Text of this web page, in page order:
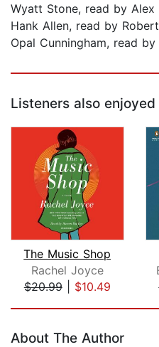
Wyatt Stone, read by Alex
Hank Allen, read by
Opal Cunningham, read
Listeners also enjoyed
The Music Shop
Rachel Joyce
$20.99| $10.49
About The Author